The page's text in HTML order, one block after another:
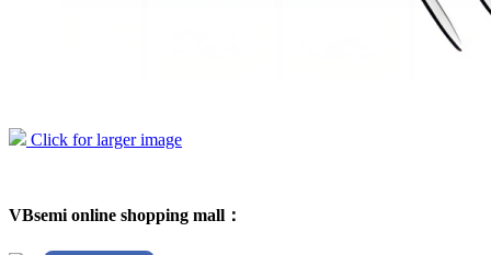
Click for larger image
VBsemi online shopping mall：